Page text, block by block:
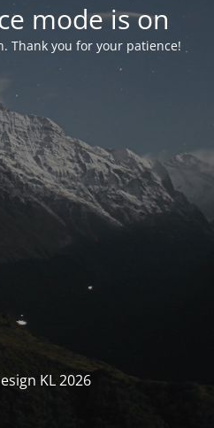
mode is on
Thank you for your patience!
KL 2026